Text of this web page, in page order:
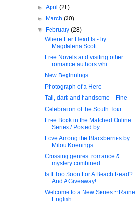
►April(28)
► March(30)
▼ February(28)
Where Her Heart Is - by
Magdalena Scott
Free Novels and visiting other
romance authors whi...
New Beginnings
Photograph of a Hero
Tall, dark and handsome—Fine
Celebration of the South Tour
Free Book in the Matched Online
Series / Posted by...
Love Among the Blackberries by
Milou Koenings
Crossing genres: romance &
mystery combined
Is It Too Soon For A Beach Read?
And A Giveaway!
Welcome to a New Series ~ Raine
English